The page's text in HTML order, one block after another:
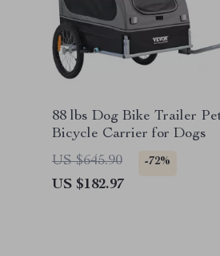
88 lbs Dog Bike Trailer
Bicycle Carrier for Dogs
US $645.90
-72%
US $182.97